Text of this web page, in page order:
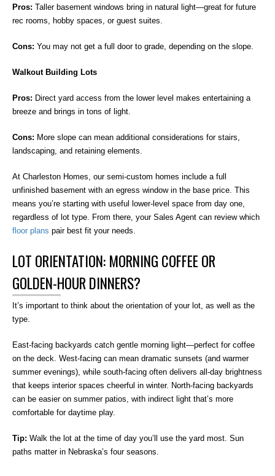
Pros: Taller basement windows bring in natural light—great for future
rec rooms, hobby spaces, or guest suites.
Cons: You may not get a full door to grade, depending on the slope.
Walkout Building Lots
Pros: Direct yard access from the lower level makes entertaining a
breeze and brings in tons of light.
Cons: More slope can mean additional considerations for stairs,
landscaping, and retaining elements.
At Charleston Homes, our semi-custom homes include a full
unfinished basement with an egress window in the base price. This
means you’re starting with useful lower-level space from day one,
regardless of lot type. From there, your Sales Agent can review which
floor plans pair best fit your needs.
LOT ORIENTATION: MORNING COFFEE OR
GOLDEN-HOUR DINNERS?
It’s important to think about the orientation of your lot, as well as the
type.
East-facing backyards catch gentle morning light—perfect for coffee
on the deck. West-facing can mean dramatic sunsets (and warmer
summer evenings), while south-facing often delivers all-day brightness
that keeps interior spaces cheerful in winter. North-facing backyards
can be easier on summer patios, with indirect light that’s more
comfortable for daytime play.
Tip: Walk the lot at the time of day you’ll use the yard most. Sun
paths matter in Nebraska’s four seasons.